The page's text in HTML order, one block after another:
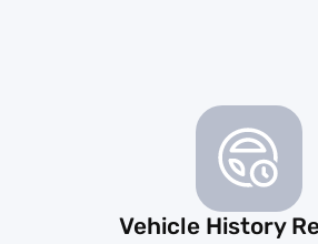
Vehicle History